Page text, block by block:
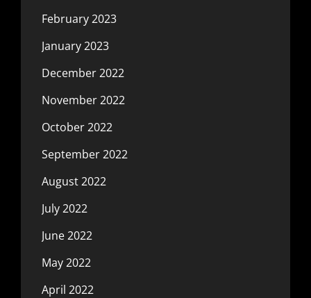
February 2023
January 2023
December 2022
November 2022
October 2022
September 2022
August 2022
July 2022
June 2022
May 2022
April 2022